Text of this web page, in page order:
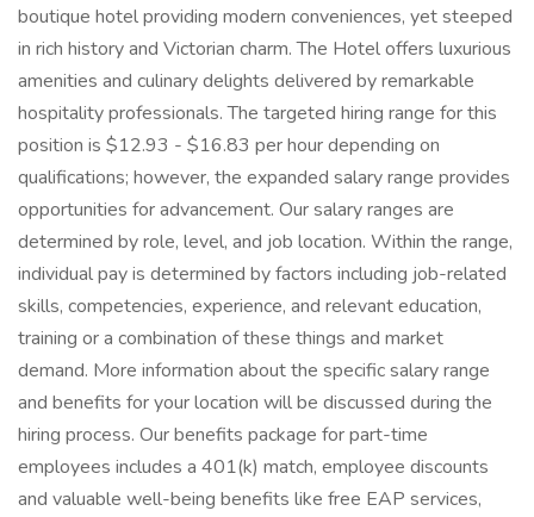
boutique hotel providing modern conveniences, yet steeped
in rich history and Victorian charm. The Hotel offers luxurious
amenities and culinary delights delivered by remarkable
hospitality professionals. The targeted hiring range for this
position is $12.93 - $16.83 per hour depending on
qualifications; however, the expanded salary range provides
opportunities for advancement. Our salary ranges are
determined by role, level, and job location. Within the range,
individual pay is determined by factors including job-related
skills, competencies, experience, and relevant education,
training or a combination of these things and market
demand. More information about the specific salary range
and benefits for your location will be discussed during the
hiring process. Our benefits package for part-time
employees includes a 401(k) match, employee discounts
and valuable well-being benefits like free EAP services,